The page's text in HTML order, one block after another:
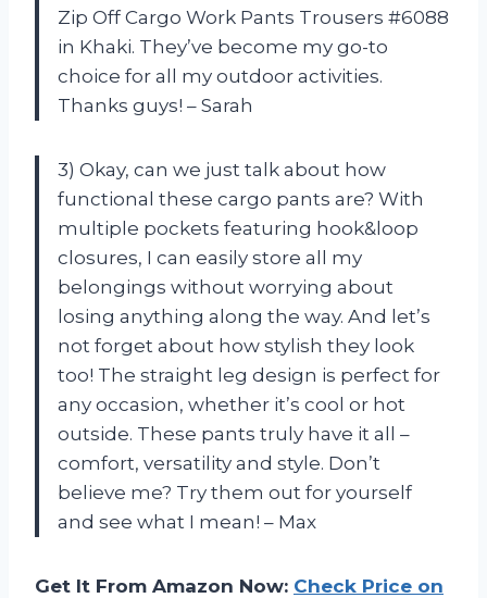
Zip Off Cargo Work Pants Trousers #6088
in Khaki. They’ve become my go-to
choice for all my outdoor activities.
Thanks guys! – Sarah
3) Okay, can we just talk about how
functional these cargo pants are? With
multiple pockets featuring hook&loop
closures, I can easily store all my
belongings without worrying about
losing anything along the way. And let’s
not forget about how stylish they look
too! The straight leg design is perfect for
any occasion, whether it’s cool or hot
outside. These pants truly have it all –
comfort, versatility and style. Don’t
believe me? Try them out for yourself
and see what I mean! – Max
Get It From Amazon Now: Check Price on